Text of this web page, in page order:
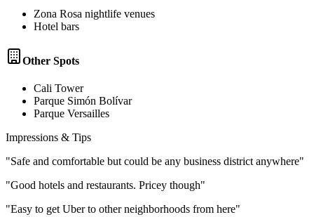
Zona Rosa nightlife venues
Hotel bars
Other Spots
Cali Tower
Parque Simón Bolívar
Parque Versailles
Impressions & Tips
"Safe and comfortable but could be any business district anywhere"
"Good hotels and restaurants. Pricey though"
"Easy to get Uber to other neighborhoods from here"